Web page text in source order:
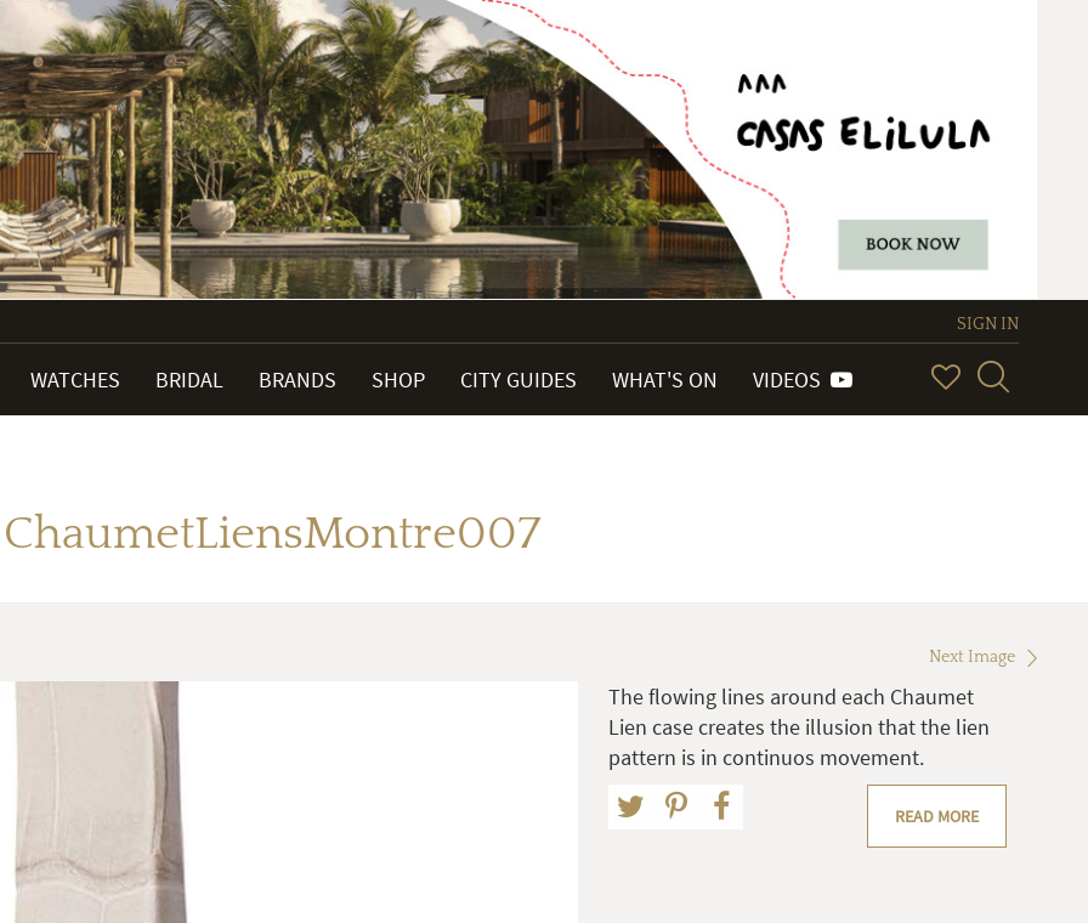
SIGN IN
WATCHES BRIDAL BRANDS SHOP CITY GUIDES WHAT'S ON VIDEOS
ChaumetLiensMontre007
Next Image
The flowing lines around each Chaumet
Lien case creates the illusion that the lien
pattern is in continuos movement.
READ MORE